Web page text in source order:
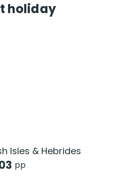
holiday
Isles & Hebrides
pp